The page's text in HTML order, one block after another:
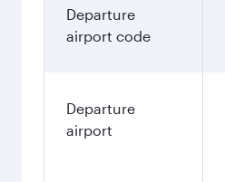
Departure
airport code
Departure
airport